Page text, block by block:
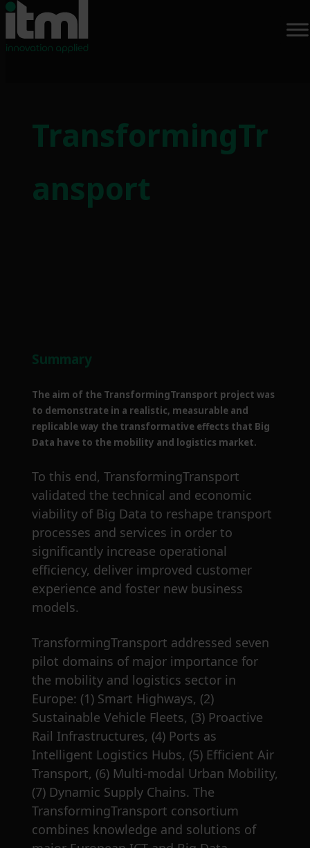
contentTransformingTr
ansport
Summary
The aim of the TransformingTransport project was
to demonstrate in a realistic, measurable and
replicable way the transformative effects that Big
Data have to the mobility and logistics market.
To this end, TransformingTransport
validated the technical and economic
viability of Big Data to reshape transport
processes and services in order to
significantly increase operational
efficiency, deliver improved customer
experience and foster new business
models.
TransformingTransport addressed seven
pilot domains of major importance for
the mobility and logistics sector in
Europe: (1) Smart Highways, (2)
Sustainable Vehicle Fleets, (3) Proactive
Rail Infrastructures, (4) Ports as
Intelligent Logistics Hubs, (5) Efficient Air
Transport, (6) Multi-modal Urban Mobility,
(7) Dynamic Supply Chains. The
TransformingTransport consortium
combines knowledge and solutions of